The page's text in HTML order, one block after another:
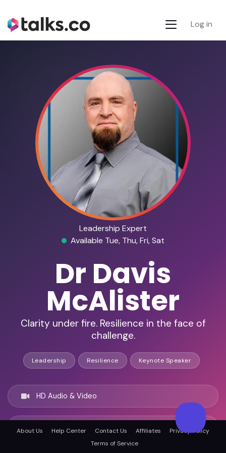
Log in
Leadership Expert
Available Tue, Thu, Fri, Sat
Dr Davis
McAlister
Clarity under fire. Resilience in the face of
challenge.
Leadership Resilience Keynote Speaker
HD Audio & Video
Remote & In-Person
About Us Help Center Contact Us Affiliates
Privacy Policy
Terms of Service